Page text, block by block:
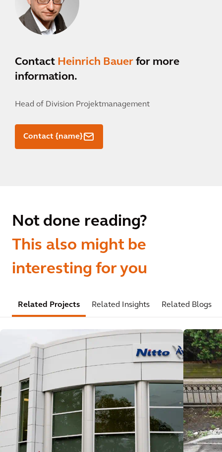
Contact Heinrich Bauer for more
information.
Head of Division Projektmanagement
Contact {name}
Not done reading?
This also might be
interesting for you
Related Projects Related Insights Related Blogs